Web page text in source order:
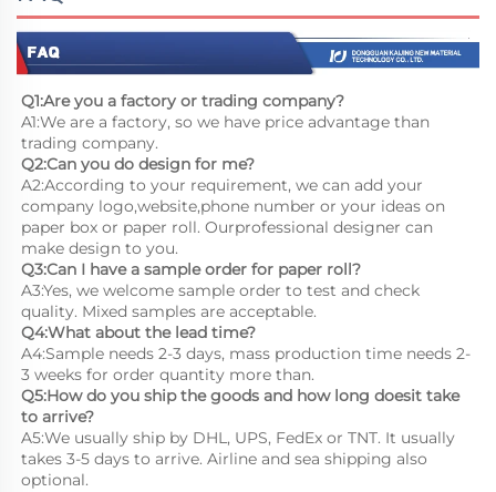
Q1:Are you a factory or trading company?
A1:We are a factory, so we have price advantage than
trading company.
Q2:Can you do design for me?
A2:According to your requirement, we can add your
company logo,website,phone number or your ideas on
paper box or paper roll. Ourprofessional designer can
make design to you.
Q3:Can I have a sample order for paper roll?
A3:Yes, we welcome sample order to test and check
quality. Mixed samples are acceptable.
Q4:What about the lead time?
A4:Sample needs 2-3 days, mass production time needs 2-
3 weeks for order quantity more than.
Q5:How do you ship the goods and how long doesit take
to arrive?
A5:We usually ship by DHL, UPS, FedEx or TNT. It usually
takes 3-5 days to arrive. Airline and sea shipping also
optional.